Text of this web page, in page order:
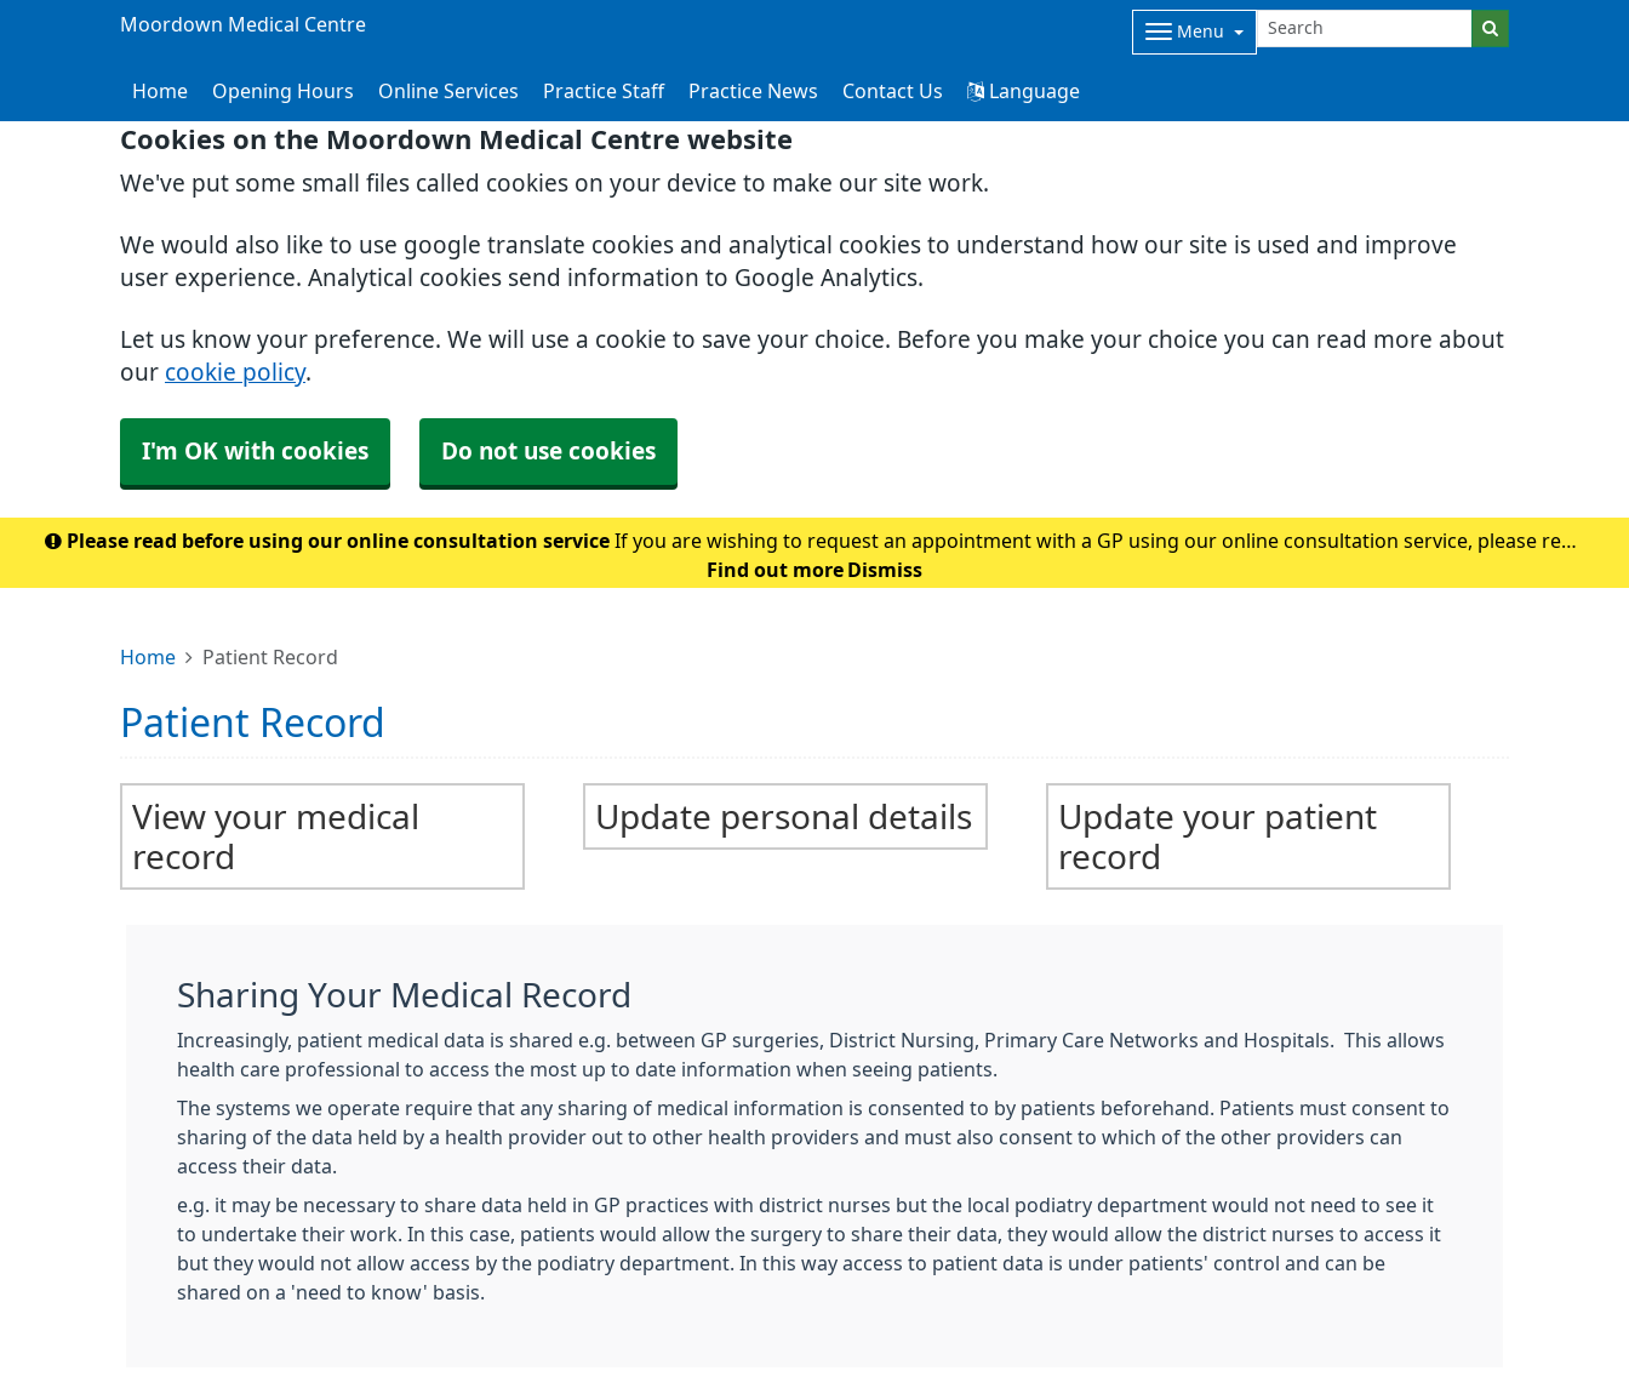
Cookies on the Moordown Medical Centre website
We've put some small files called cookies on your device to make our site work.
We would also like to use google translate cookies and analytical cookies to understand how our site is used and improve
user experience. Analytical cookies send information to Google Analytics.
Let us know your preference. We will use a cookie to save your choice. Before you make your choice you can read more about
our cookie policy.
I'm OK with cookies Do not use cookies
Moordown Medical Centre Menu
Home Opening Hours Online Services Practice Staff Practice News Contact Us Language
Please read before using our online consultation service If you are wishing to request an appointment with a GP using our online consultation service, please read
the following guidance: Please only use this service if you are requesting an appointment w
Find out more Dismiss
Home Patient Record
Patient Record
View your medical
record
Update personal details
Update your patient
record
Sharing Your Medical Record
Increasingly, patient medical data is shared e.g. between GP surgeries, District Nursing, Primary Care Networks and Hospitals. This allows
health care professional to access the most up to date information when seeing patients.
The systems we operate require that any sharing of medical information is consented to by patients beforehand. Patients must consent to
sharing of the data held by a health provider out to other health providers and must also consent to which of the other providers can
access their data.
e.g. it may be necessary to share data held in GP practices with district nurses but the local podiatry department would not need to see it
to undertake their work. In this case, patients would allow the surgery to share their data, they would allow the district nurses to access it
but they would not allow access by the podiatry department. In this way access to patient data is under patients' control and can be
shared on a 'need to know' basis.